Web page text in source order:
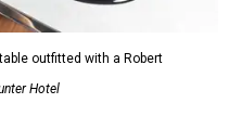
outfitted with a Robert
Hotel